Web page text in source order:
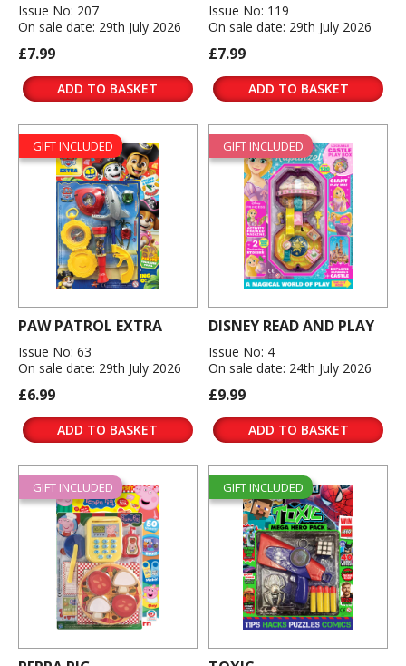
Issue No: 207
On sale date: 29th July 2026
£7.99
ADD TO BASKET
Issue No: 119
On sale date: 29th July 2026
£7.99
ADD TO BASKET
GIFT INCLUDED
PAW PATROL EXTRA
Issue No: 63
On sale date: 29th July 2026
£6.99
ADD TO BASKET
GIFT INCLUDED
DISNEY READ AND PLAY
Issue No: 4
On sale date: 24th July 2026
£9.99
ADD TO BASKET
GIFT INCLUDED GIFT INCLUDED